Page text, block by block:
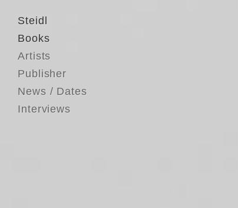
Steidl
Books
Artists
Publisher
News / Dates
Interviews